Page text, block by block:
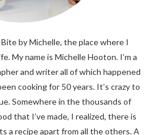
by Michelle, the place where I
My name is Michelle Hooton. I’m a
and writer all of which happened
cooking for 50 years. It’s crazy to
Somewhere in the thousands of
that I’ve made, I realized, there is
a recipe apart from all the others. A